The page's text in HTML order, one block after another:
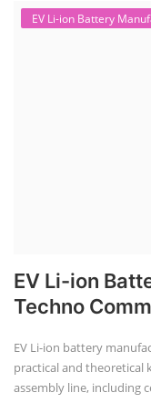
EV Li-ion Battery
EV Li-ion
Techno
EV Li-ion battery
practical and theoretical
assembly line, including